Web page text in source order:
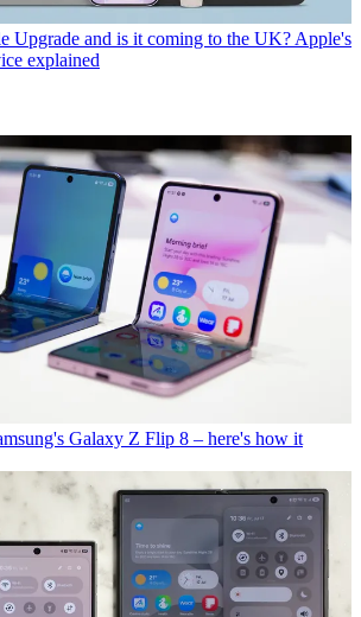
Upgrade and is it coming to the UK? Apple's
explained
Galaxy Z Flip 8 – here's how it